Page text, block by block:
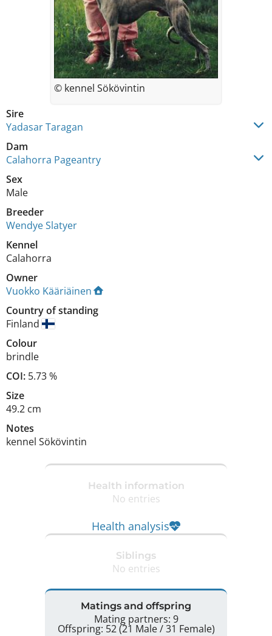
Sire
Yadasar Taragan
Dam
Calahorra Pageantry
Sex
Male
Breeder
Wendye Slatyer
Kennel
Calahorra
Owner
Vuokko Kääriäinen
Country of standing
Finland
Colour
brindle
COI: 5.73 %
Size
49.2 cm
Notes
kennel Sökövintin
© kennel Sökövintin
Health information
No entries
Health analysis
Siblings
No entries
Matings and offspring
Mating partners: 9
Offspring: 52 (21 Male / 31 Female)